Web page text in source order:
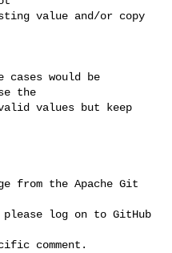
value and/or copy
the
values but keep
from the Apache Git
please log on to GitHub
comment.